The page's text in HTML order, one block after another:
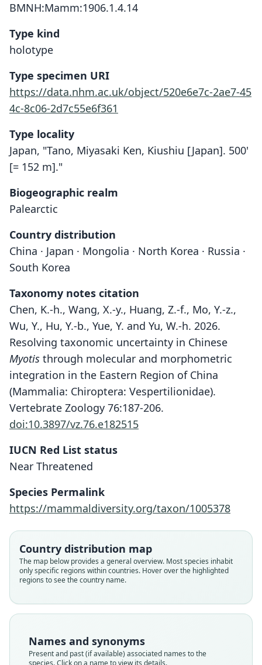
BMNH:Mamm:1906.1.4.14
Type kind
holotype
Type specimen URI
https://data.nhm.ac.uk/object/520e6e7c-2ae7-45
4c-8c06-2d7c55e6f361
Type locality
Japan, "Tano, Miyasaki Ken, Kiushiu [Japan]. 500'
[= 152 m]."
Biogeographic realm
Palearctic
Country distribution
China · Japan · Mongolia · North Korea · Russia ·
South Korea
Taxonomy notes citation
Chen, K.-h., Wang, X.-y., Huang, Z.-f., Mo, Y.-z.,
Wu, Y., Hu, Y.-b., Yue, Y. and Yu, W.-h. 2026.
Resolving taxonomic uncertainty in Chinese
Myotis through molecular and morphometric
integration in the Eastern Region of China
(Mammalia: Chiroptera: Vespertilionidae).
Vertebrate Zoology 76:187-206.
doi:10.3897/vz.76.e182515
IUCN Red List status
Near Threatened
Species Permalink
https://mammaldiversity.org/taxon/1005378
Country distribution map
The map below provides a general overview. Most species inhabit
only specific regions within countries. Hover over the highlighted
regions to see the country name.
Names and synonyms
Present and past (if available) associated names to the
species. Click on a name to view its details.
Myotis nattereri bombinus
O. Thomas, 1906
Family
Root name
bombinus
Myotis nattereri amurensis
Ognev, 1927
Family
Root name
amurensis
Myotis bombinus:
Corbet & J. Edwards Hill, 1991
Family
Root name
bombinus
Myotis bombinus amurensis:
Simmons, 2005
Family
Root name
amurensis
Myotis bombinus bombinus:
Simmons, 2005
Family
Root name
bombinus